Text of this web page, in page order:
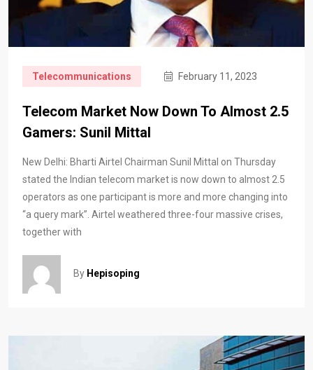
Telecommunications February 11, 2023
Telecom Market Now Down To Almost 2.5
Gamers: Sunil Mittal
New Delhi: Bharti Airtel Chairman Sunil Mittal on Thursday
stated the Indian telecom market is now down to almost 2.5
operators as one participant is more and more changing into
“a query mark”. Airtel weathered three-four massive crises,
together with
By Hepisoping